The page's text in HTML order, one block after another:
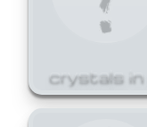
crystals in